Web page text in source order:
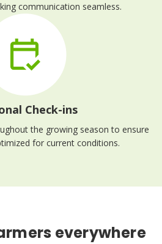
communication seamless.
Check-ins
the growing season to ensure
for current conditions.
everywhere